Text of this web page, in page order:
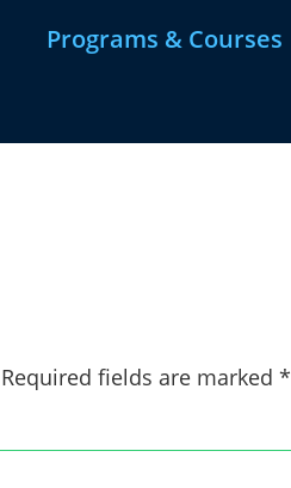
Programs & Courses
Required fields are marked *